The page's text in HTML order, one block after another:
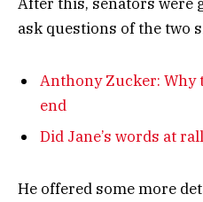
ask questions of the two
Anthony Zucker: Why
end
Did Jane’s words at
He offered some more